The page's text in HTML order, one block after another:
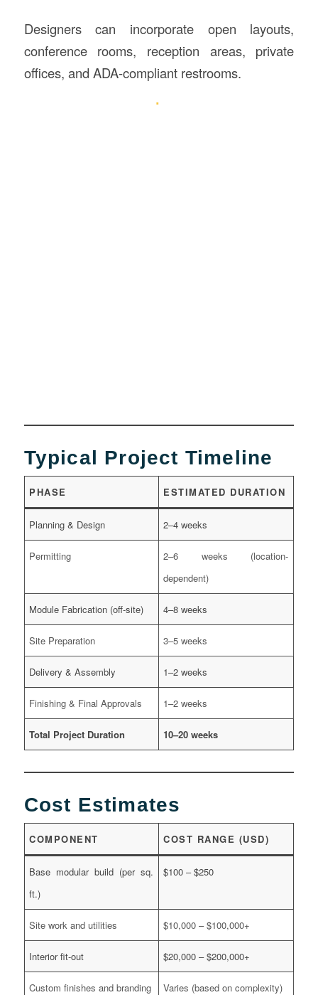
Designers can incorporate open layouts,
conference rooms, reception areas, private
offices, and ADA-compliant restrooms.
Typical Project Timeline
PHASE ESTIMATED DURATION
Planning & Design 2–4 weeks
Permitting
2–6 weeks (location-
dependent)
Module Fabrication (off-site) 4–8 weeks
Site Preparation 3–5 weeks
Delivery & Assembly 1–2 weeks
Finishing & Final Approvals 1–2 weeks
Total Project Duration 10–20 weeks
Cost Estimates
COMPONENT COST RANGE (USD)
Base modular build (per sq.
ft.)
$100 – $250
Site work and utilities $10,000 – $100,000+
Interior fit-out $20,000 – $200,000+
Custom finishes and branding Varies (based on complexity)